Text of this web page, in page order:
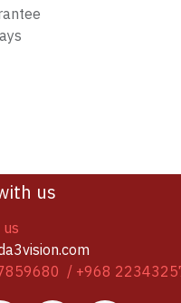
us
/ +968